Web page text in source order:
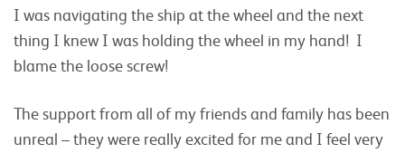
I was navigating the ship at the wheel and the next
thing I knew I was holding the wheel in my hand! I
blame the loose screw!
The support from all of my friends and family has been
unreal – they were really excited for me and I feel very